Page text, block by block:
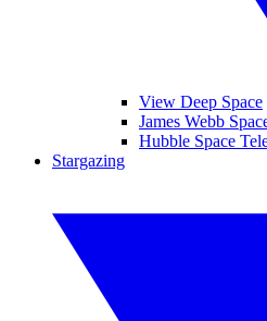
View Deep Space
James Webb
Hubble Space
Stargazing